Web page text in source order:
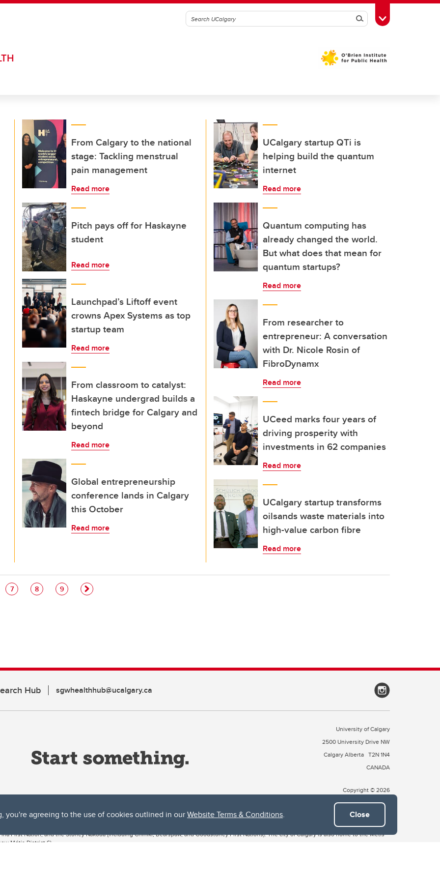
you're agreeing to the use of cookies outlined in ourWebsite Terms & Conditions. Close
SearchToggle Toolbox
From Calgary to the national
stage: Tackling menstrual
pain management
Read more
Pitch pays off for Haskayne
student
Read more
Launchpad’s Liftoff event
crowns Apex Systems as top
startup team
Read more
From classroom to catalyst:
Haskayne undergrad builds a
fintech bridge for Calgary and
beyond
Read more
Global entrepreneurship
conference lands in Calgary
this October
Read more
UCalgary startup QTi is
helping build the quantum
internet
Read more
Quantum computing has
already changed the world.
But what does that mean for
quantum startups?
Read more
From researcher to
entrepreneur: A conversation
with Dr. Nicole Rosin of
FibroDynamx
Read more
UCeed marks four years of
driving prosperity with
investments in 62 companies
Read more
UCalgary startup transforms
oilsands waste materials into
high-value carbon fibre
Read more
Page
7 Page
8 Page
9
Hub sgwhealthhub@ucalgary.ca
University of Calgary
2500 University Drive NW
Calgary Alberta T2N 1N4
CANADA
Copyright © 2026
both acknowledges and pays tribute to the traditional territories of the peoples of Treaty 7, which include the Blackfoot Confederacy (comprised
First Nation, and the Stoney Nakoda (including Chiniki, Bearspaw, and Goodstoney First Nations). The city of Calgary is also home to the Métis
Métis District 6).